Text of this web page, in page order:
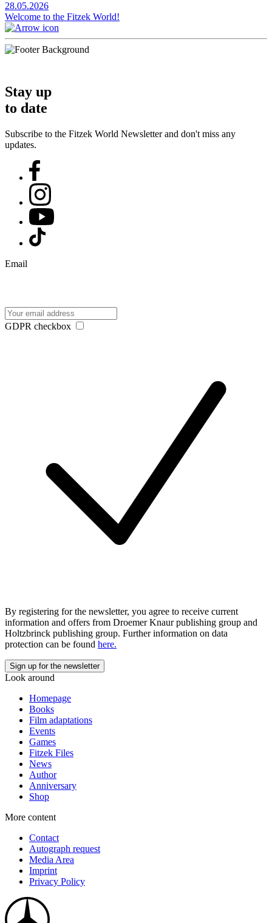
28.05.2026
Welcome to the Fitzek World!
Stay up
to date
Subscribe to the Fitzek World Newsletter and don't miss any
updates.
Email
GDPR checkbox
By registering for the newsletter, you agree to receive current
information and offers from Droemer Knaur publishing group and
Holtzbrinck publishing group. Further information on data
protection can be found here.
Look around
Homepage
Books
Film adaptations
Events
Games
Fitzek Files
News
Author
Anniversary
Shop
More content
Contact
Autograph request
Media Area
Imprint
Privacy Policy